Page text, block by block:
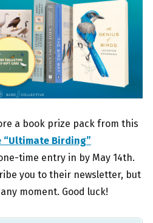
a book prize pack from this
“Ultimate Birding”
time entry in by May 14th.
you to their newsletter, but
moment. Good luck!